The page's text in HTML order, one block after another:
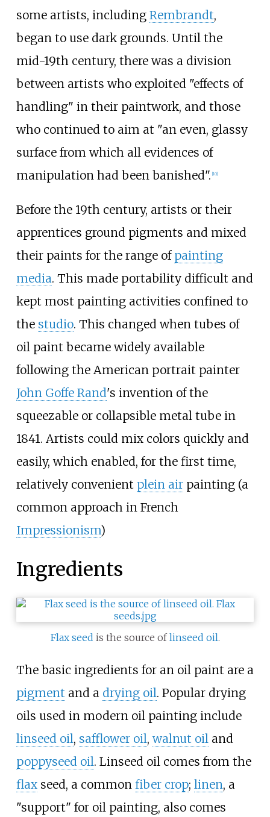
some artists, including Rembrandt,
began to use dark grounds. Until the
mid-19th century, there was a division
between artists who exploited "effects of
handling" in their paintwork, and those
who continued to aim at "an even, glassy
surface from which all evidences of
manipulation had been banished". [10]
Before the 19th century, artists or their
apprentices ground pigments and mixed
their paints for the range of painting
media. This made portability difficult and
kept most painting activities confined to
the studio. This changed when tubes of
oil paint became widely available
following the American portrait painter
John Goffe Rand's invention of the
squeezable or collapsible metal tube in
1841. Artists could mix colors quickly and
easily, which enabled, for the first time,
relatively convenient plein airpainting (a
common approach in French
Impressionism)
Ingredients
Flax seed is the source oflinseed oil.
The basic ingredients for an oil paint are a
pigment and a drying oil. Popular drying
oils used in modern oil painting include
linseed oil, safflower oil,walnut oiland
poppyseed oil. Linseed oil comes from the
flaxseed, a common fiber crop; linen, a
"support" for oil painting, also comes